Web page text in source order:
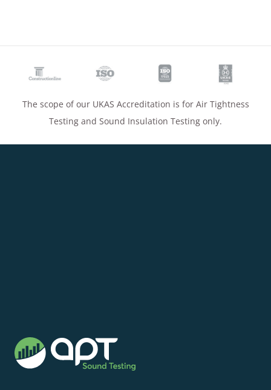
The scope of our UKAS Accreditation is for Air Tightness
Testing and Sound Insulation Testing only.